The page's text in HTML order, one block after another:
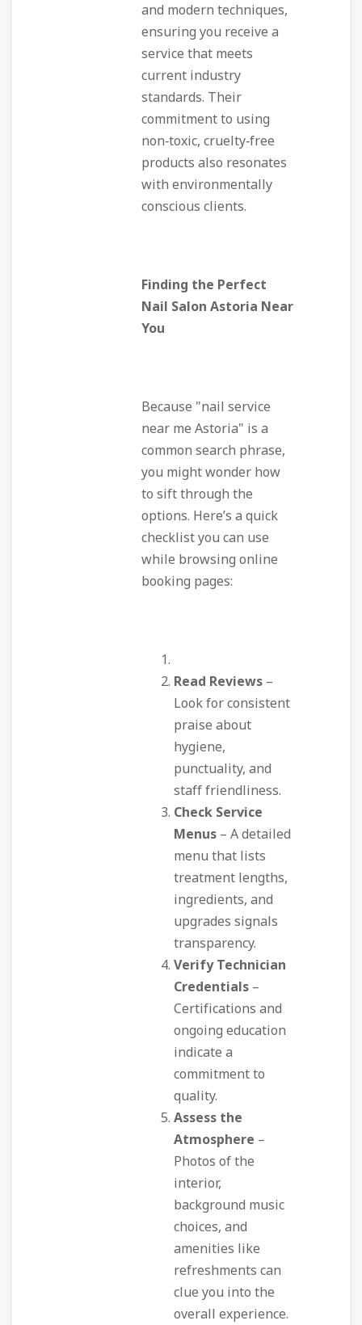
and modern techniques,
ensuring you receive a
service that meets
current industry
standards. Their
commitment to using
non‑toxic, cruelty‑free
products also resonates
with environmentally
conscious clients.
Finding the Perfect
Nail Salon Astoria Near
You
Because "nail service
near me Astoria" is a
common search phrase,
you might wonder how
to sift through the
options. Here’s a quick
checklist you can use
while browsing online
booking pages:
Read Reviews –
Look for consistent
praise about
hygiene,
punctuality, and
staff friendliness.
Check Service
Menus – A detailed
menu that lists
treatment lengths,
ingredients, and
upgrades signals
transparency.
Verify Technician
Credentials –
Certifications and
ongoing education
indicate a
commitment to
quality.
Assess the
Atmosphere –
Photos of the
interior,
background music
choices, and
amenities like
refreshments can
clue you into the
overall experience.